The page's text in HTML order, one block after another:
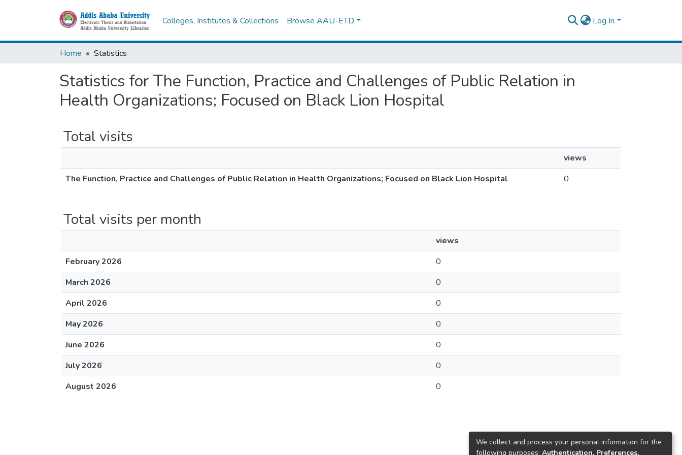
Colleges, Institutes & Collections Browse AAU-ETD Log In
Home Statistics
Statistics for The Function, Practice and Challenges of Public Relation in
Health Organizations; Focused on Black Lion Hospital
Total visits
views
The Function, Practice and Challenges of Public Relation in Health Organizations; Focused on Black Lion Hospital
0
Total visits per month
views
February 2026
0
March 2026
0
April 2026
0
May 2026
0
June 2026
0
July 2026
0
August 2026
0
We collect and process your personal information for the
following purposes: Authentication, Preferences,